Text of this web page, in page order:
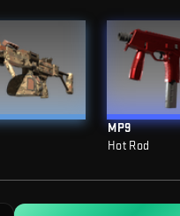
MP9
Hot Rod